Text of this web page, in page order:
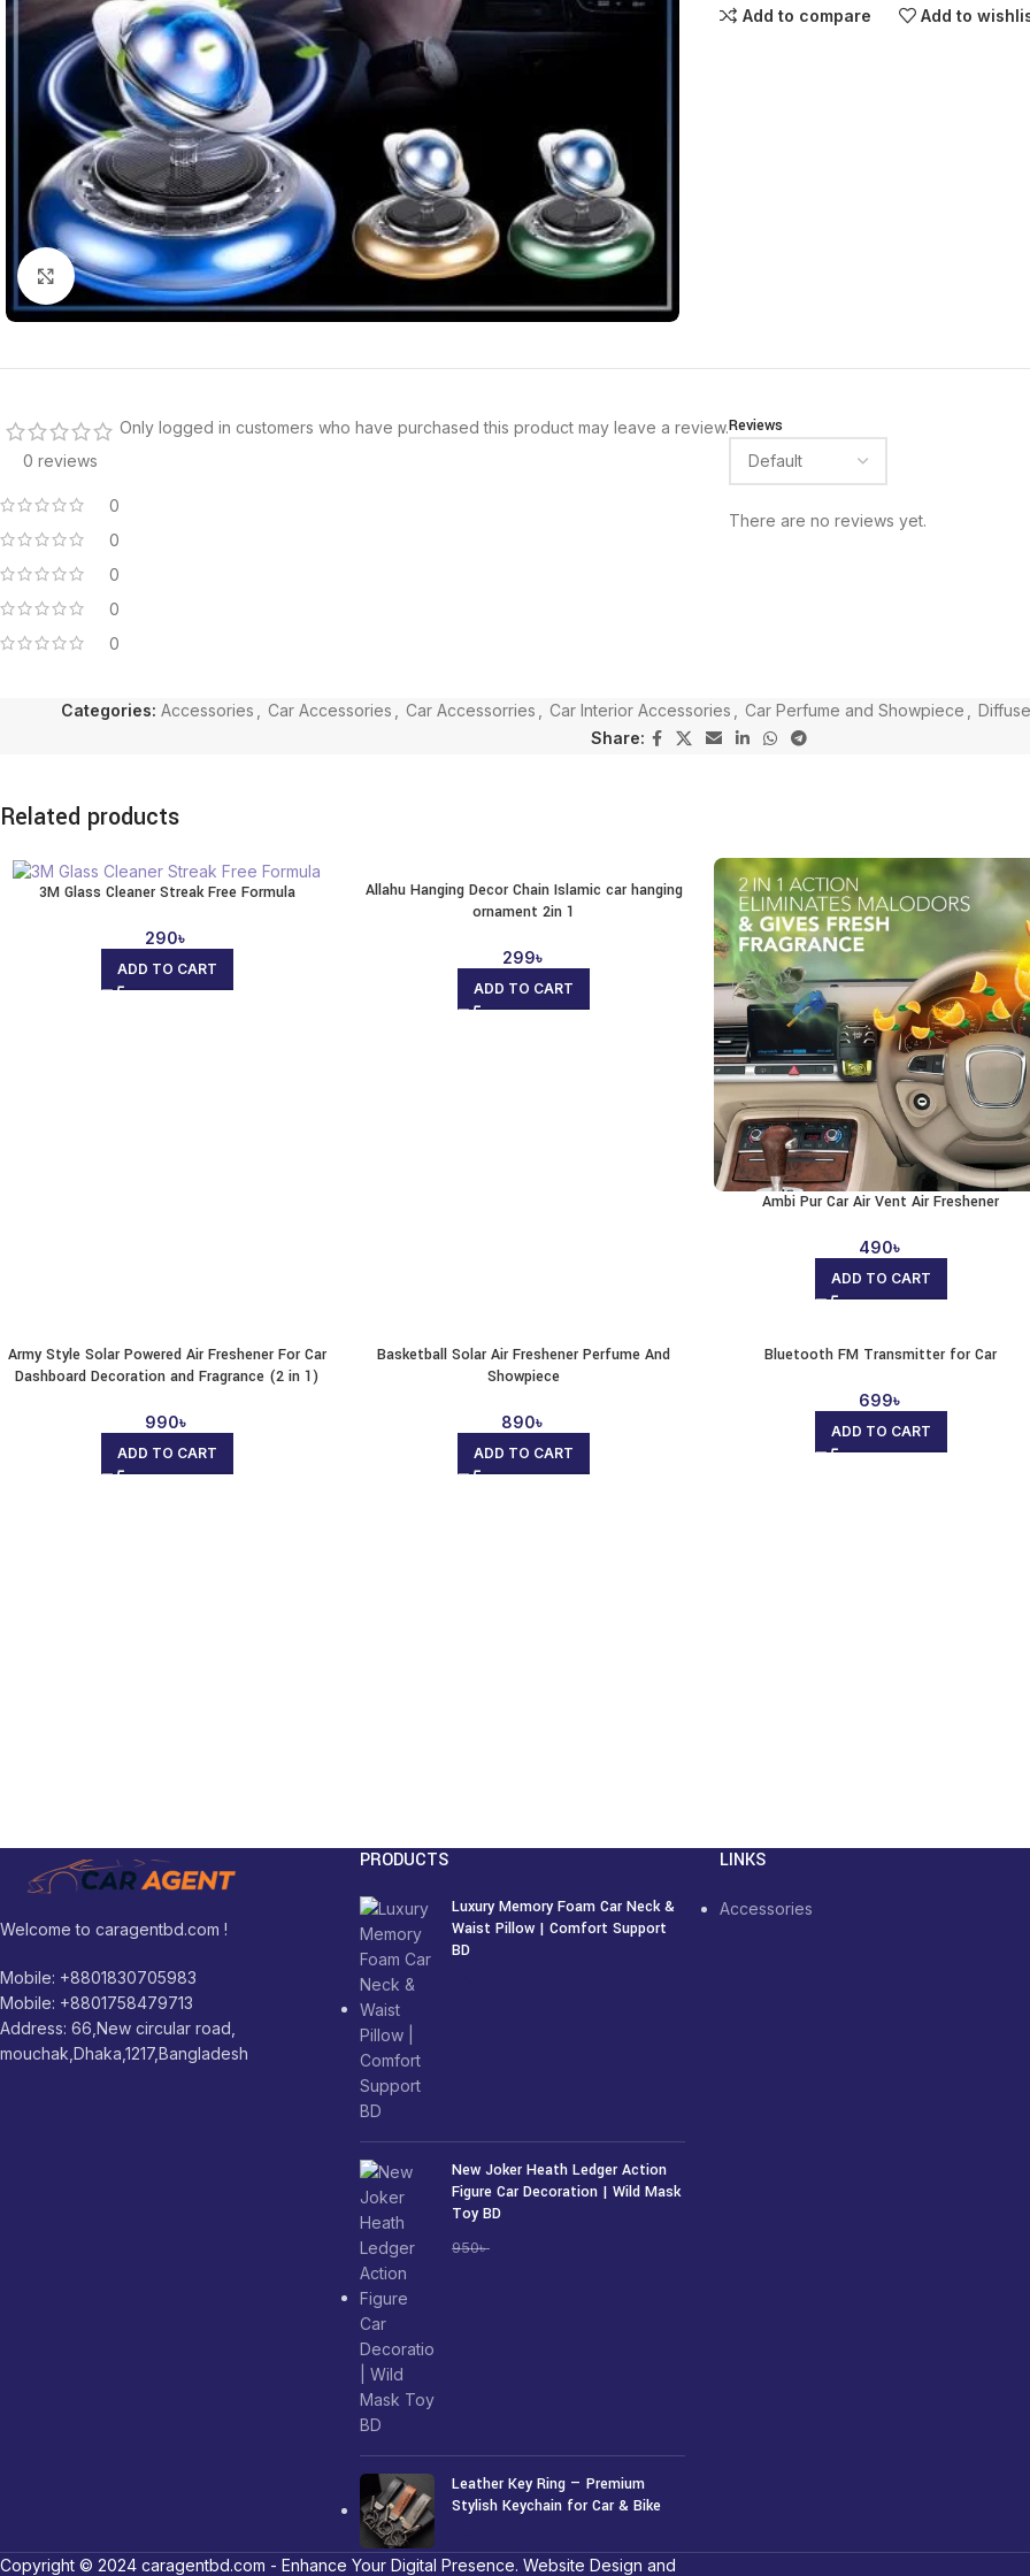
Click to enlarge
Add to compare Add to
0 reviews
0
0
0
0
0
Reviews
There are no reviews yet.
Only logged in customers who have purchased this product may leave a review.
Categories: Accessories Car Accessories Car Accessorries Car Interior Accessories Car Perfume and Showpiece
Share:
Related products
3M Glass Cleaner Streak Free Formula
290৳
ADD TO CART
Allahu Hanging Decor Chain Islamic car hanging
ornament 2in 1
299৳
ADD TO CART
Ambi Pur Car Air Vent Air Freshener
490৳
ADD TO CART
Army Style Solar Powered Air Freshener For Car
Dashboard Decoration and Fragrance (2 in 1)
990৳
ADD TO CART
Basketball Solar Air Freshener Perfume And
Showpiece
890৳
ADD TO CART
Bluetooth FM Transmitter for Car
699৳
ADD TO CART
Welcome to caragentbd.com !
Mobile: +8801830705983
Mobile: +8801758479713
Address: 66,New circular road,
mouchak,Dhaka,1217,Bangladesh
PRODUCTS
Luxury Memory Foam Car Neck &
Waist Pillow | Comfort Support
BD
New Joker Heath Ledger Action
Figure Car Decoration | Wild Mask
Toy BD
950৳
Leather Key Ring — Premium
Stylish Keychain for Car & Bike
LINKS
Accessories
Copyright © 2024 caragentbd.com - Enhance Your Digital Presence. Website Design and